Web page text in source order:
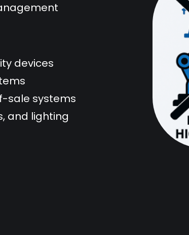
devices
sale systems
and lighting